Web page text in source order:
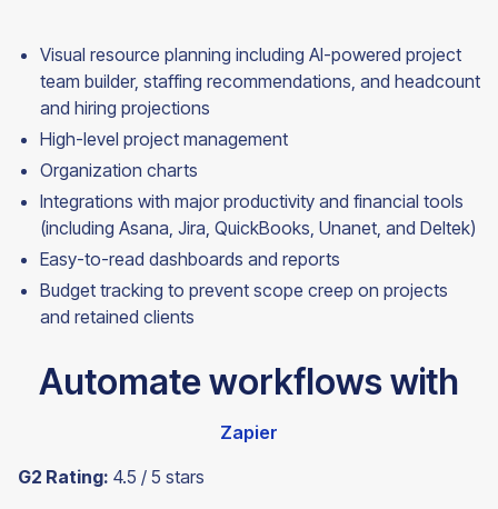
Visual resource planning including AI-powered project
team builder, staffing recommendations, and headcount
and hiring projections
High-level project management
Organization charts
Integrations with major productivity and financial tools
(including Asana, Jira, QuickBooks, Unanet, and Deltek)
Easy-to-read dashboards and reports
Budget tracking to prevent scope creep on projects
and retained clients
Automate workflows with
Zapier
G2 Rating: 4.5 / 5 stars